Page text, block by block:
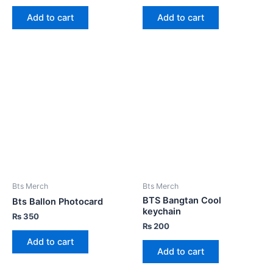
Add to cart Add to cart
Bts Merch
Bts Ballon Photocard
₨350
Add to cart
Bts Merch
BTS Bangtan Cool
keychain
₨200
Add to cart